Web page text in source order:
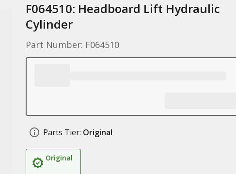
F064510: Headboard Lift Hydraulic
Cylinder
Part Number: F064510
Parts Tier: Original
Original